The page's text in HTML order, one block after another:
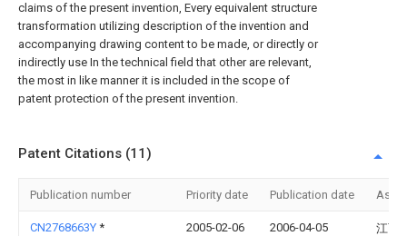
claims of the present invention, Every equivalent structure
transformation utilizing description of the invention and
accompanying drawing content to be made, or directly or
indirectly use In the technical field that other are relevant,
the most in like manner it is included in the scope of
patent protection of the present invention.
Patent Citations (11)
Publication number Priority date Publication date
CN2768663Y * 2005-02-06 2006-04-05
江西